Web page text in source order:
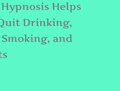
Helps
Drinking,
and